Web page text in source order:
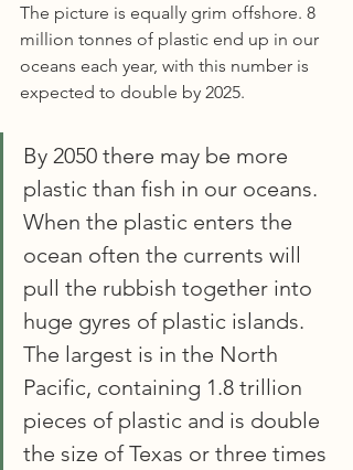
The picture is equally grim offshore. 8
million tonnes of plastic end up in our
oceans each year, with this number is
expected to double by 2025.
By 2050 there may be more
plastic than fish in our oceans.
When the plastic enters the
ocean often the currents will
pull the rubbish together into
huge gyres of plastic islands.
The largest is in the North
Pacific, containing 1.8 trillion
pieces of plastic and is double
the size of Texas or three times